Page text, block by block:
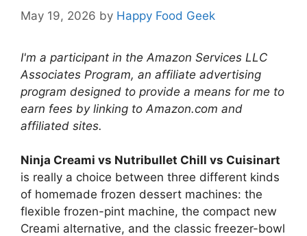
May 19, 2026 by Happy Food Geek
I'm a participant in the Amazon Services LLC
Associates Program, an affiliate advertising
program designed to provide a means for me to
earn fees by linking to Amazon.com and
affiliated sites.
Ninja Creami vs Nutribullet Chill vs Cuisinart
is really a choice between three different kinds
of homemade frozen dessert machines: the
flexible frozen-pint machine, the compact new
Creami alternative, and the classic freezer-bowl